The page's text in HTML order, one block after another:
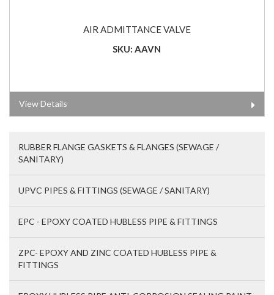
AIR ADMITTANCE VALVE
SKU: AAVN
View Details
RUBBER FLANGE GASKETS & FLANGES (SEWAGE /
SANITARY)
UPVC PIPES & FITTINGS (SEWAGE / SANITARY)
EPC - EPOXY COATED HUBLESS PIPE & FITTINGS
ZPC- EPOXY AND ZINC COATED HUBLESS PIPE &
FITTINGS